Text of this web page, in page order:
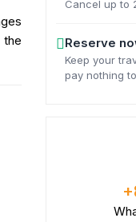
the
Cancel up to
Reserve
Keep your
pay nothing